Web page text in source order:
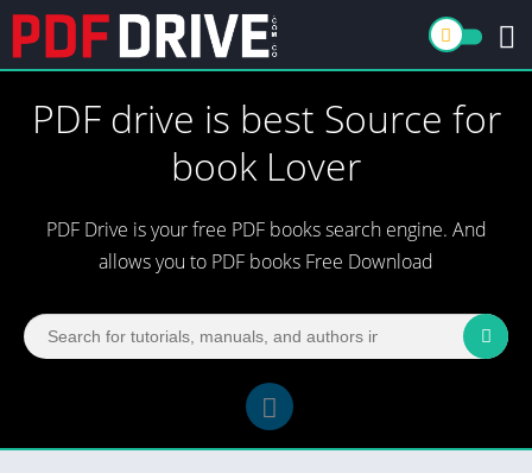
PDF drive is best Source for
book Lover
PDF Drive is your free PDF books search engine. And
allows you to PDF books Free Download